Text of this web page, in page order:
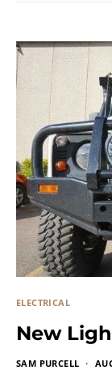
ELECTRICAL
New
SAM PURCELL